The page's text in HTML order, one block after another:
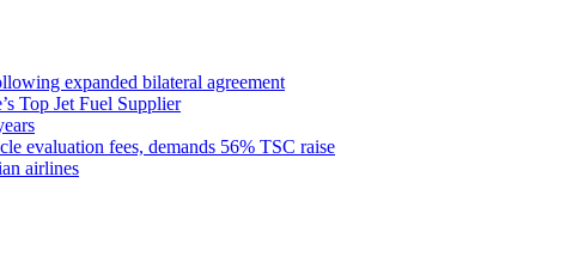
expanded bilateral agreement
Top Jet Fuel Supplier
evaluation fees, demands 56% TSC raise
airlines